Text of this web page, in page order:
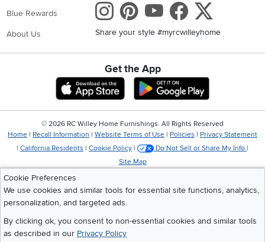
Blue Rewards
About Us
Instagram
Pinterest
Youtube
Share your style #myrcwilleyhome
Get the App
Download IOS RC Willey App
Download
Cookie Preferences
We use cookies and similar tools for essential site functions, analytics,
personalization, and targeted ads.
By clicking ok, you consent to non-essential cookies and similar tools
as described in our Privacy Policy
© 2026 RC Willey Home Furnishings. All Rights Reserved
Home | Recall Information | Website Terms of Use | Policies | Privacy Statement
| California Residents | Cookie Policy | Do Not Sell or Share My Info |
Site Map